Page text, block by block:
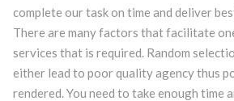
complete our task on time and deliver
There are many factors that facilitate
services that is required. Random
either lead to poor quality agency thus
rendered. You need to take enough time